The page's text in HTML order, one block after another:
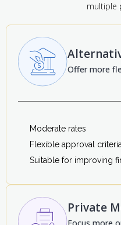
multiple
Offer more
Moderate rates
Flexible approval criteria
Suitable for improving
Private